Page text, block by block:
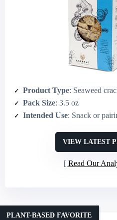
Product Type: Seaweed
Pack Size: 3.5 oz
Intended Use: Snack or pairing with
VIEW LATEST
Read Our
PLANT-BASED FAVORITE